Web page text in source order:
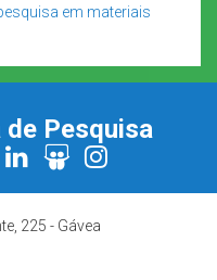
em materiais
Pesquisa
225 - Gávea